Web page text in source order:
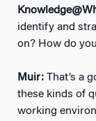
identify and
on? How do
Muir: That’s a
these kinds of
working